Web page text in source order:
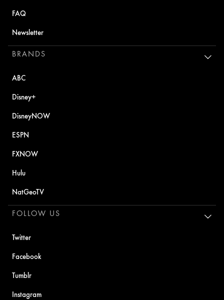
FAQ
Newsletter
BRANDS
ABC
Disney+
DisneyNOW
ESPN
FXNOW
Hulu
NatGeoTV
FOLLOW US
Twitter
Facebook
Tumblr
Instagram